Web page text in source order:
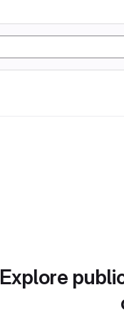
Explore